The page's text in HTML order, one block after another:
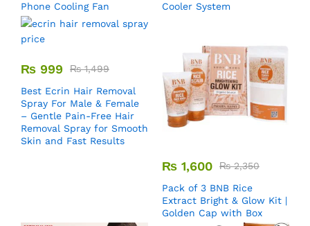
Phone Cooling Fan
Cooler System
₨ 999 ₨1,499
Best Ecrin Hair Removal
Spray For Male & Female
– Gentle Pain-Free Hair
Removal Spray for Smooth
Skin and Fast Results
₨ 1,600 ₨2,350
Pack of 3 BNB Rice
Extract Bright & Glow Kit |
Golden Cap with Box